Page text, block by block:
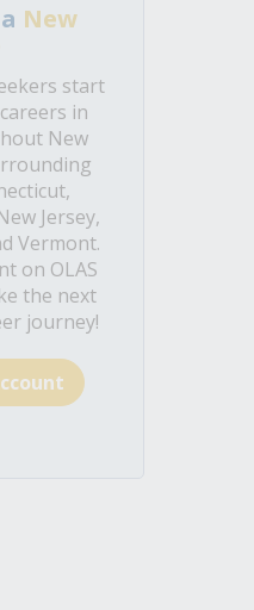
New
start
in
New
Jersey,
Vermont.
on OLAS
the next
journey!